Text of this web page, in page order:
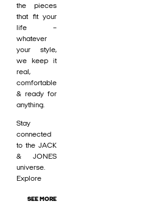
the pieces
that fit your
life –
whatever
your style,
we keep it
real,
comfortable
& ready for
anything.
Stay
connected
to the JACK
& JONES
universe.
Explore
SEE MORE